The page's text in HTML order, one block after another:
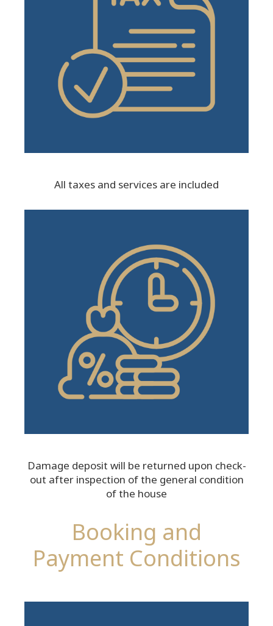
All taxes and services are included
Damage deposit will be returned upon check-
out after inspection of the general condition
of the house
Booking and
Payment Conditions